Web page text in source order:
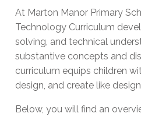
At Marton Manor Primary
Technology Curriculum
solving, and technical
substantive concepts and
curriculum equips children
design, and create like
Below, you will find an